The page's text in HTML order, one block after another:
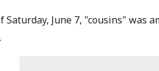
Saturday, June 7, "cousins" was